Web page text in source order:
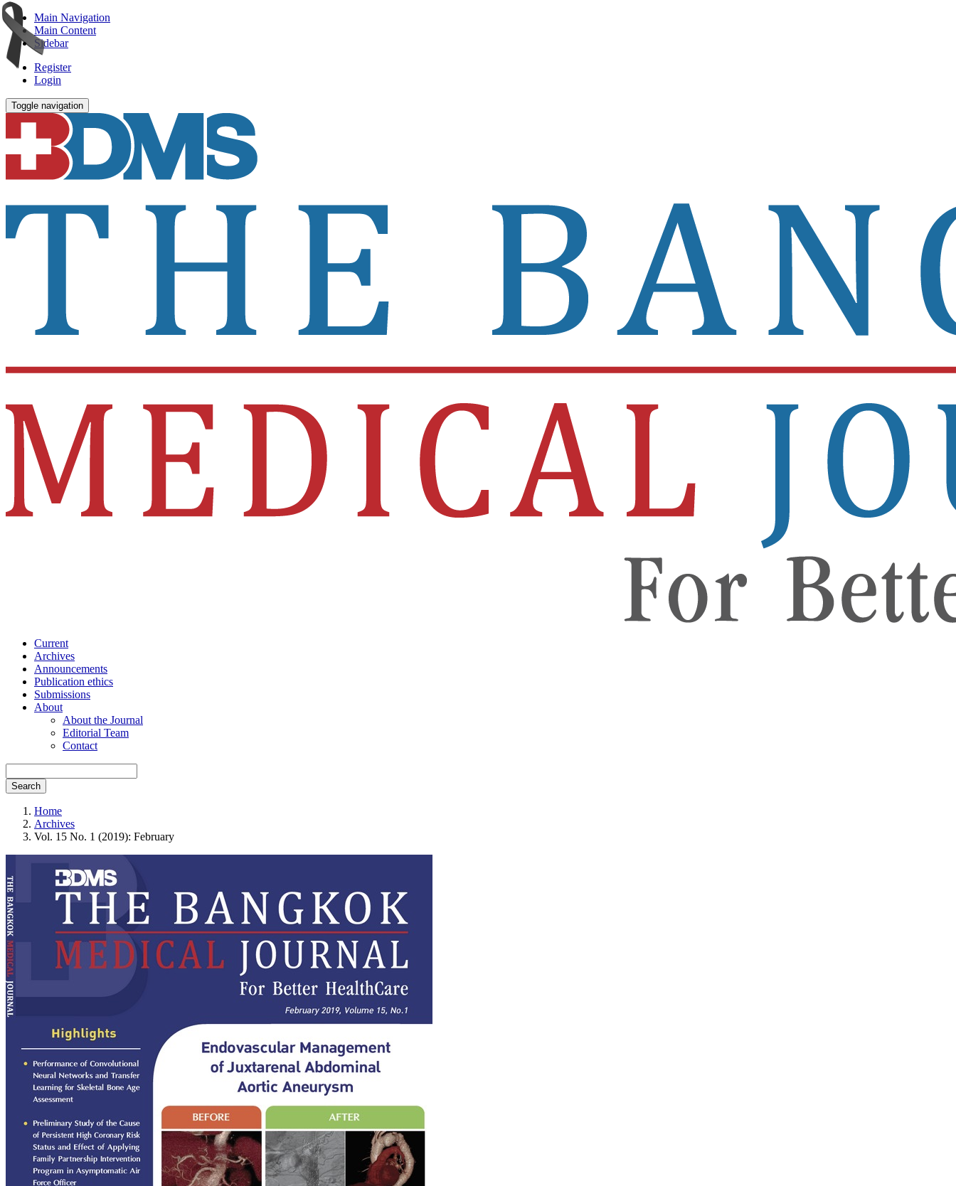
Main Navigation
Main Content
Sidebar
Register
Login
Toggle navigation
Current
Archives
Announcements
Publication ethics
Submissions
About
About the Journal
Editorial Team
Contact
Search
Home
Archives
Vol. 15 No. 1 (2019): February